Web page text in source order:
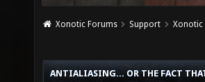
Xonotic Forums Support Xonotic
ANTIALIASING... OR THE FACT